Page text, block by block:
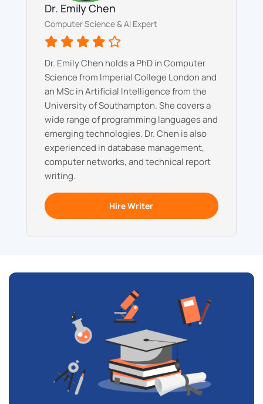
Dr. Emily Chen
Computer Science & AI Expert
Dr. Emily Chen holds a PhD in Computer
Science from Imperial College London and
an MSc in Artificial Intelligence from the
University of Southampton. She covers a
wide range of programming languages and
emerging technologies. Dr. Chen is also
experienced in database management,
computer networks, and technical report
writing.
Hire Writer